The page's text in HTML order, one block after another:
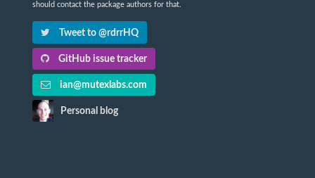
should contact the package authors for that.
Tweet to @rdrrHQ
GitHub issue tracker
ian@mutexlabs.com
Personal blog